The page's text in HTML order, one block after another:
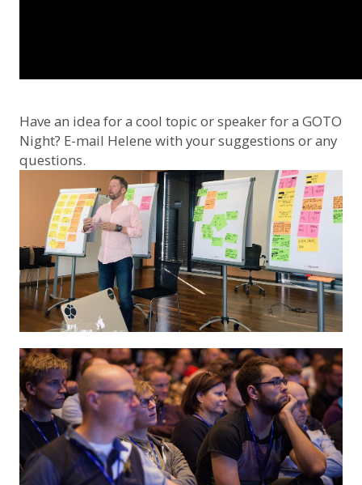
Have an idea for a cool topic or speaker for a GOTO
Night? E-mail Helene with your suggestions or any
questions.